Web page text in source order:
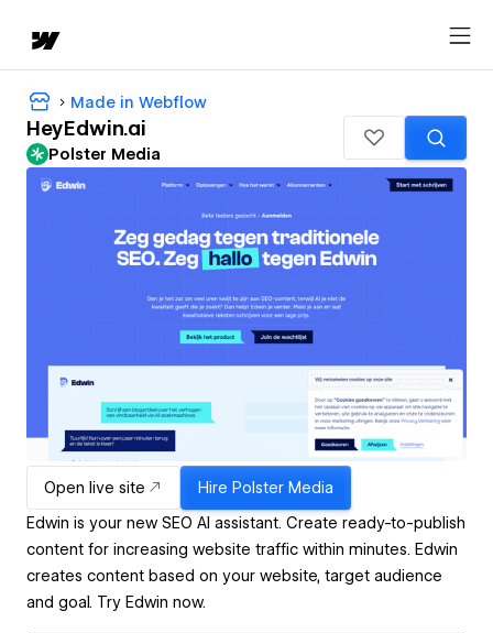
Made in Webflow
HeyEdwin.ai
Polster Media
Open live site Hire Polster Media
Edwin is your new SEO AI assistant. Create ready-to-publish
content for increasing website traffic within minutes. Edwin
creates content based on your website, target audience
and goal. Try Edwin now.